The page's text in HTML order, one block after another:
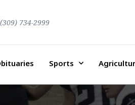
(309) 734-2999
Sports